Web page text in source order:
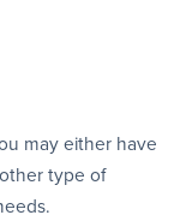
may either have
type of